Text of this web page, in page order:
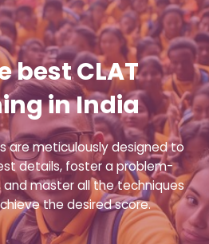
best CLAT
in India
are meticulously designed to
details, foster a problem-
and master all the techniques
the desired score.